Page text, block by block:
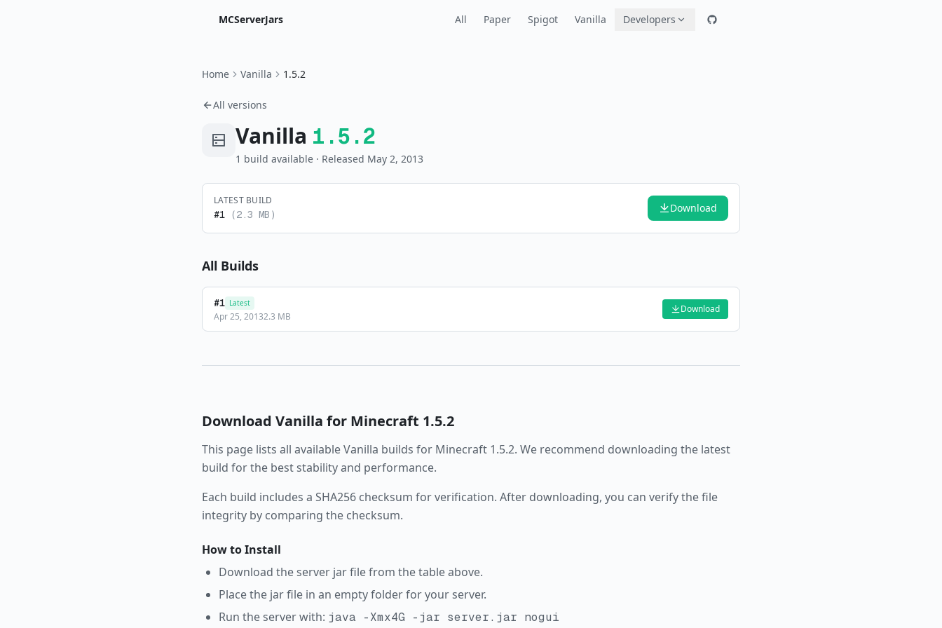
MCServerJars All Paper Spigot Vanilla Developers
Home Vanilla 1.5.2
All versions
Vanilla 1.5.2
1 build available · Released May 2, 2013
LATEST BUILD
#1 (2.3 MB ) Download
All Builds
#1 Latest
Apr 25, 20132.3 MB
Download
Download Vanilla for Minecraft 1.5.2
This page lists all availableVanilla builds for Minecraft 1.5.2. We recommend downloading the latest
build for the best stability and performance.
Each build includes a SHA256 checksum for verification. After downloading, you can verify the file
integrity by comparing the checksum.
How to Install
Download the server jar file from the table above.
Place the jar file in an empty folder for your server.
Run the server with: java -Xmx4G -jar server.jar nogui